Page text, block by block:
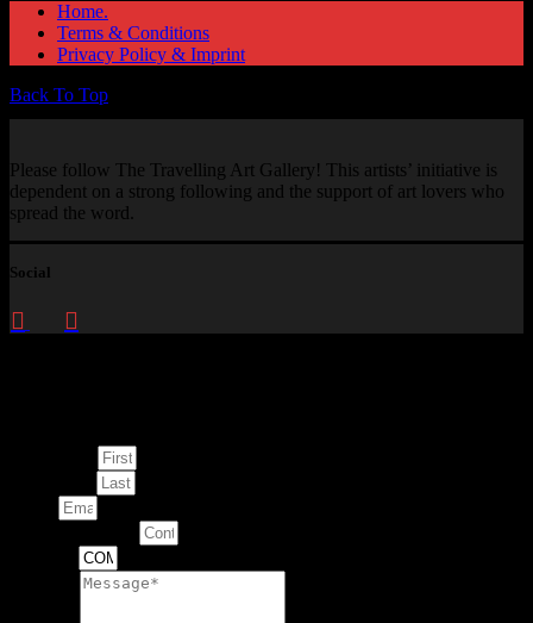
Home.
Terms & Conditions
Privacy Policy & Imprint
Back To Top
Please follow The Travelling Art Gallery! This artists’ initiative is
dependent on a strong following and the support of art lovers who
spread the word.
Social